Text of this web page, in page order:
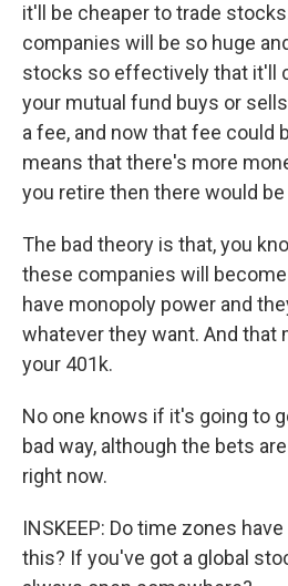
it'll be cheaper to trade
companies will be so huge
stocks so effectively that it'll
your mutual fund buys or
a fee, and now that fee could
means that there's more
you retire then there would
The bad theory is that, you
these companies will become
have monopoly power and
whatever they want. And that
your 401k.
No one knows if it's going to
bad way, although the bets
right now.
INSKEEP: Do time zones
this? If you've got a global